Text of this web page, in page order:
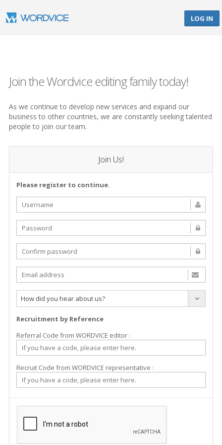
LOG IN
Join the Wordvice editing family today!
As we continue to develop new services and expand our
business to other countries, we are constantly seeking talented
people to join our team.
Join Us!
Please register to continue.
How did you hear about us?
Recruitment by Reference
Referral Code from WORDVICE editor :
Recruit Code from WORDVICE representative :